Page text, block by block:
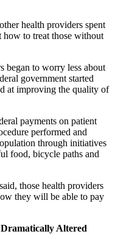
health providers spent
to treat those without
began to worry less about
government started
at improving the quality of
payments on patient
performed and
through initiatives
food, bicycle paths and
those health providers
they will be able to pay
Altered